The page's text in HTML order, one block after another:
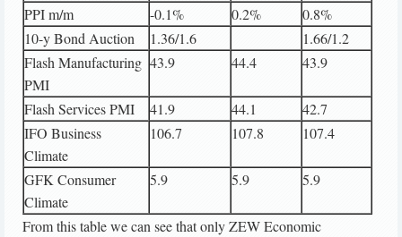
PPI m/m -0.1% 0.2%
0.8%
10-y Bond Auction
1.36/1.6
1.66/1.2
Flash Manufacturing
PMI
43.9 44.4 43.9
Flash Services PMI 41.9 44.1
42.7
IFO Business
Climate
106.7 107.8 107.4
GFK Consumer
Climate
5.9 5.9 5.9
From this table we can see that only ZEW Economic